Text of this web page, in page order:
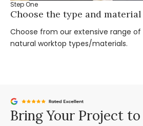
Step One
Choose the type and material
Choose from our extensive range
natural worktop types/materials.
Bring Your Project